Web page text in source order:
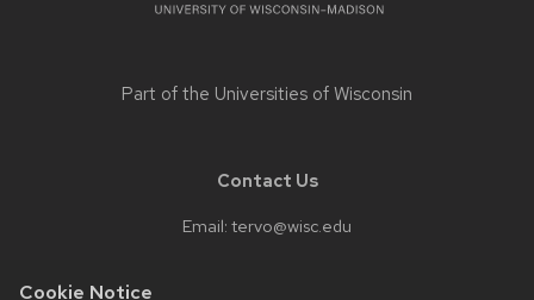
Cookie Notice
Part of the Universities of Wisconsin
Contact Us
Email: tervo@wisc.edu